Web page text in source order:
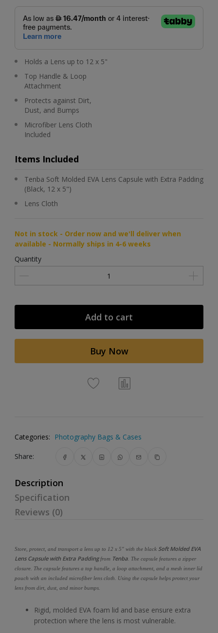
Holds a Lens up to 12 x 5"
Top Handle & Loop
Attachment
Protects against Dirt,
Dust, and Bumps
Microfiber Lens Cloth
Included
Items Included
Tenba Soft Molded EVA Lens Capsule with Extra Padding
(Black, 12 x 5")
Lens Cloth
Not in stock - Order now and we'll deliver when
available - Normally ships in 4-6 weeks
Quantity
Add to cart
Buy Now
Categories: Photography Bags & Cases
Share:
Description
Specification
Reviews (0)
Store, protect, and transport a lens up to 12 x 5" with the black Soft Molded EVA
Lens Capsule with Extra Paddingfrom Tenba . The capsule features a zipper
closure. The capsule features a top handle, a loop attachment, and a mesh inner lid
pouch with an included microfiber lens cloth. Using the capsule helps protect your
lens from dirt, dust, and minor bumps.
Rigid, molded EVA foam lid and base ensure extra
protection where the lens is most vulnerable.